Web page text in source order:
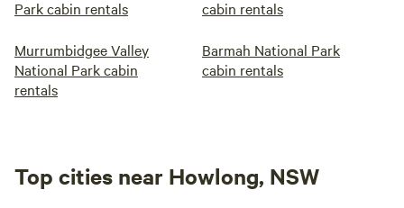
Park cabin rentals
cabin rentals
Murrumbidgee Valley
National Park cabin
rentals
Barmah National Park
cabin rentals
Top cities near Howlong, NSW